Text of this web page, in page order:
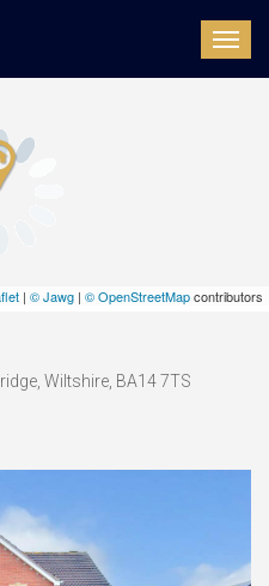
| © Jawg | © OpenStreetMapcontributors
Wiltshire, BA14 7TS